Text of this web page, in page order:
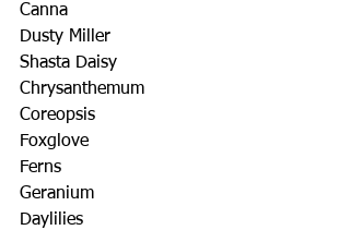
Canna
Dusty Miller
Shasta Daisy
Chrysanthemum
Coreopsis
Foxglove
Ferns
Geranium
Daylilies